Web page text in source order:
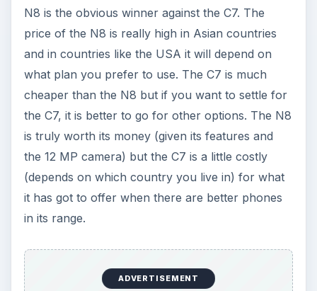
N8 is the obvious winner against the C7. The
price of the N8 is really high in Asian countries
and in countries like the USA it will depend on
what plan you prefer to use. The C7 is much
cheaper than the N8 but if you want to settle for
the C7, it is better to go for other options. The N8
is truly worth its money (given its features and
the 12 MP camera) but the C7 is a little costly
(depends on which country you live in) for what
it has got to offer when there are better phones
in its range.
ADVERTISEMENT